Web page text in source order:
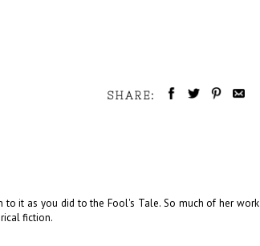
SHARE:
to it as you did to the Fool's Tale. So much of her work
fiction.